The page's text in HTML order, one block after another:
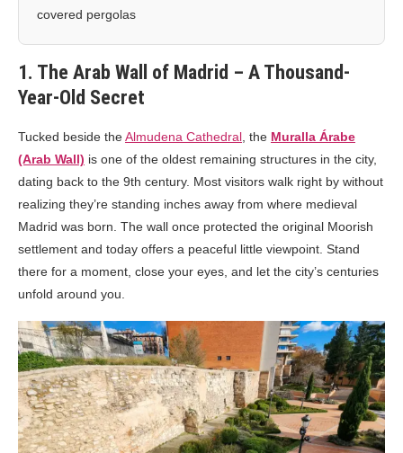
covered pergolas
1. The Arab Wall of Madrid – A Thousand-
Year-Old Secret
Tucked beside theAlmudena Cathedral , the Muralla Árabe
(Arab Wall) is one of the oldest remaining structures in the city,
dating back to the 9th century. Most visitors walk right by without
realizing they’re standing inches away from where medieval
Madrid was born. The wall once protected the original Moorish
settlement and today offers a peaceful little viewpoint. Stand
there for a moment, close your eyes, and let the city’s centuries
unfold around you.